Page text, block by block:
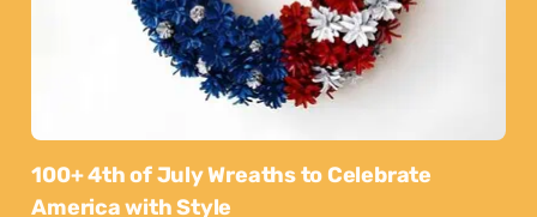
100+ 4th of July Wreaths to Celebrate
America with Style